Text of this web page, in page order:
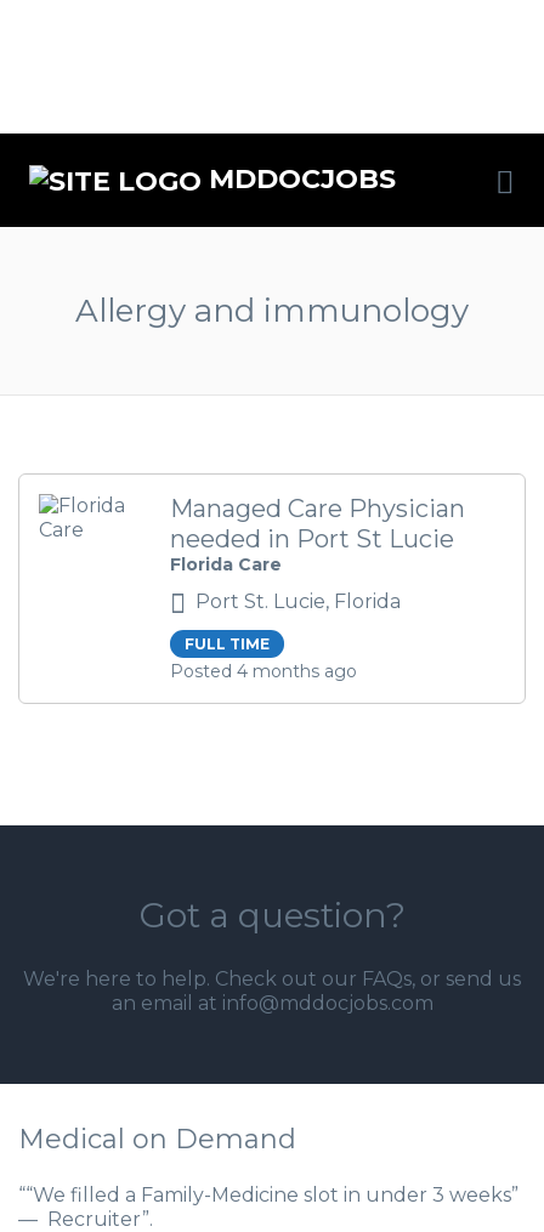
MDDOCJOBS
Allergy and immunology
Managed Care Physician
needed in Port St Lucie
Florida Care
Port St. Lucie, Florida
FULL TIME
Posted 4 months ago
Got a question?
We're here to help. Check out our FAQs, or send us
an email at info@mddocjobs.com
Medical on Demand
““We filled a Family-Medicine slot in under 3 weeks”
— Recruiter”.